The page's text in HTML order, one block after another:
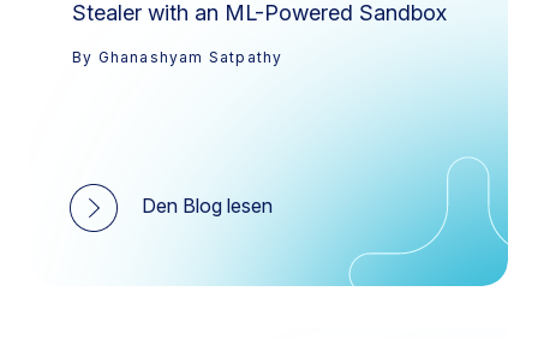
Stealer with an ML-Powered Sandbox
By Ghanashyam Satpathy
Den Blog lesen